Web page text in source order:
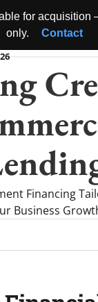
for acquisition
only.
Contact
Financing
Business